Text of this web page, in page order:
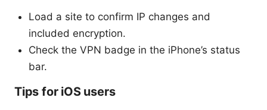
Load a site to confirm IP changes and
included encryption.
Check the VPN badge in the iPhone’s status
bar.
Tips for iOS users